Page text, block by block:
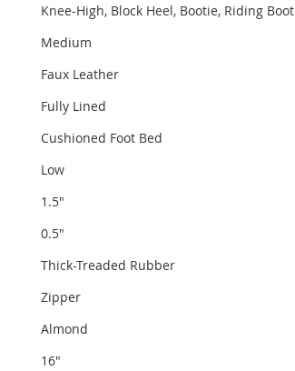
Knee-High, Block Heel, Bootie, Riding Boot
Medium
Faux Leather
Fully Lined
Cushioned Foot Bed
Low
1.5"
0.5"
Thick-Treaded Rubber
Zipper
Almond
16"